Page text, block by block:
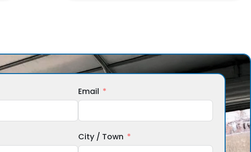
Email
City / Town